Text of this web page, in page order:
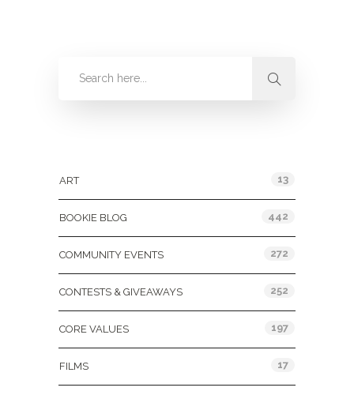
ART 13
BOOKIE BLOG 442
COMMUNITY EVENTS 272
CONTESTS & GIVEAWAYS 252
CORE VALUES 197
FILMS 17